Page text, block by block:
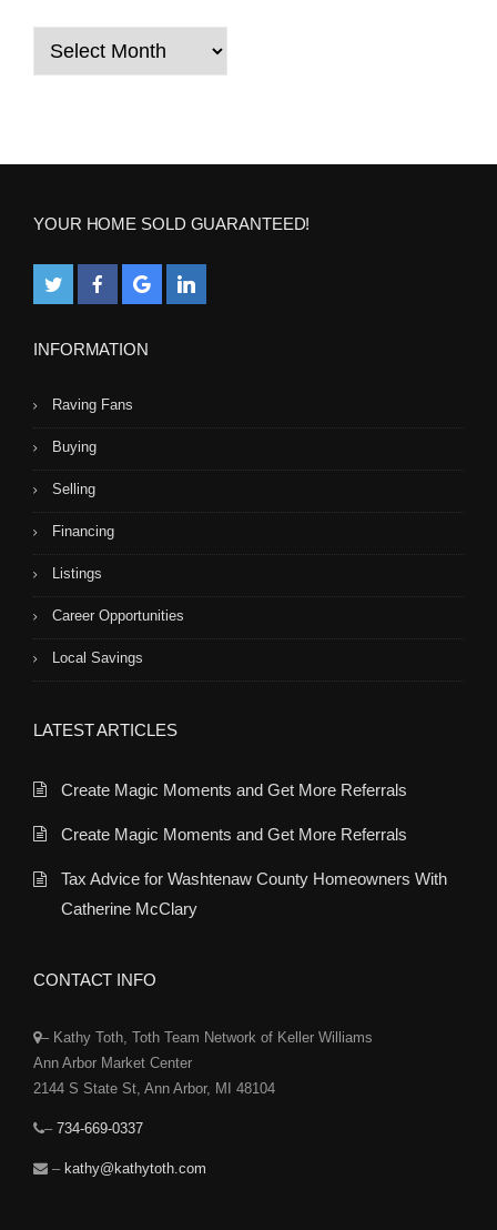
Years
YOUR HOME SOLD GUARANTEED!
INFORMATION
Raving Fans
Buying
Selling
Financing
Listings
Career Opportunities
Local Savings
LATEST ARTICLES
Create Magic Moments and Get More Referrals
Create Magic Moments and Get More Referrals
Tax Advice for Washtenaw County Homeowners With
Catherine McClary
CONTACT INFO
– Kathy Toth, Toth Team Network of Keller Williams
Ann Arbor Market Center
2144 S State St, Ann Arbor, MI 48104
– 734-669-0337
– kathy@kathytoth.com